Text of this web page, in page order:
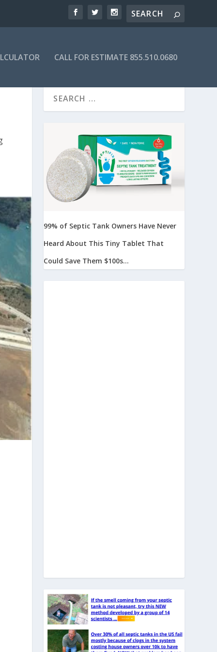
CALL FOR ESTIMATE 855.510.0680
99% of Septic Tank Owners Have Never
Heard About This Tiny Tablet That
Could Save Them $100s...